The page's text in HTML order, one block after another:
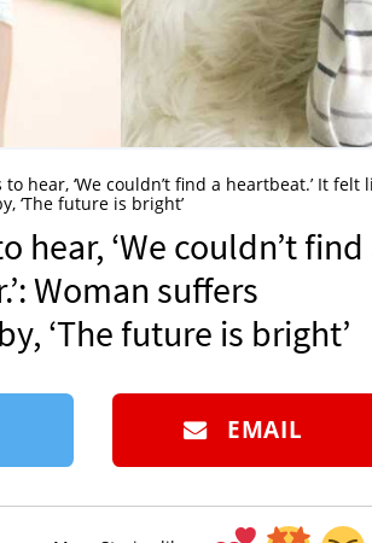
hear, ‘We couldn’t find a heartbeat.’ It felt
‘The future is bright’
‘We couldn’t find
Woman suffers
‘The future is bright’
EMAIL